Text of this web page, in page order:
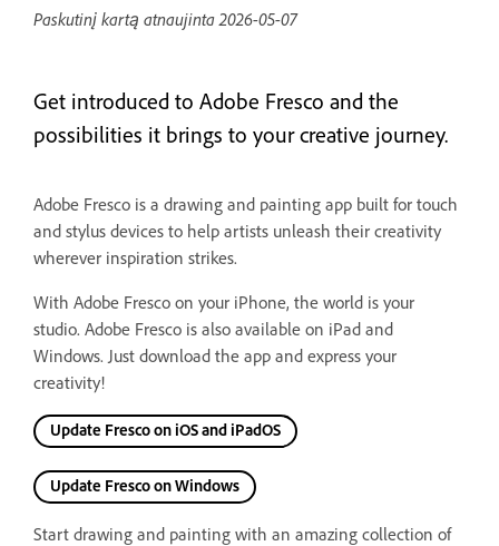
Paskutinį kartą atnaujinta2026-05-07
Get introduced to Adobe Fresco and the
possibilities it brings to your creative journey.
Adobe Fresco is a drawing and painting app built for touch
and stylus devices to help artists unleash their creativity
wherever inspiration strikes.
With Adobe Fresco on your iPhone, the world is your
studio. Adobe Fresco is also available on iPad and
Windows. Just download the app and express your
creativity!
Update Fresco on iOS and iPadOS
Update Fresco on Windows
Start drawing and painting with an amazing collection of